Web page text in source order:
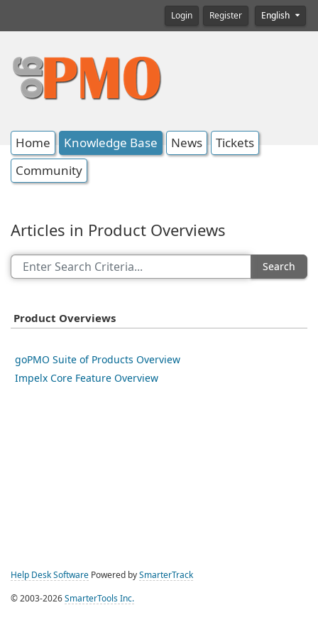
Login Register English
Home Knowledge Base News
Tickets
Community
Articles in Product Overviews
Search
Product Overviews
goPMO Suite of Products Overview
Impelx Core Feature Overview
Help Desk Software Powered by SmarterTrack
© 2003-2026 SmarterTools Inc.